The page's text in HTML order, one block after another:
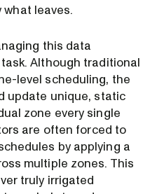
leaves.
this data
Although traditional
level scheduling, the
update unique, static
zone every single
are often forced to
by applying a
multiple zones. This
truly irrigated